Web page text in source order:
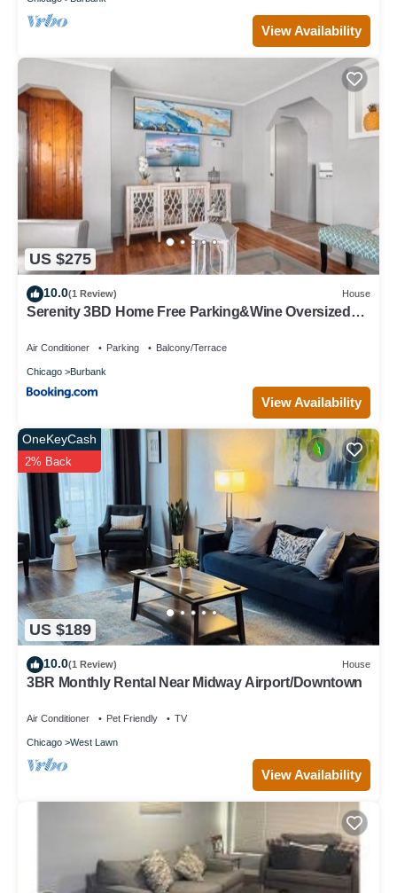
View Availability
US $275
10.0(1 Review) House
Serenity 3BD Home Free Parking&Wine Oversized
Air Conditioner Parking Balcony/Terrace
Chicago Burbank
View Availability
US $189
OneKeyCash
2% Back
10.0(1 Review) House
3BR Monthly Rental Near Midway Airport/Downtown
Air Conditioner Pet Friendly TV
Chicago West Lawn
View Availability